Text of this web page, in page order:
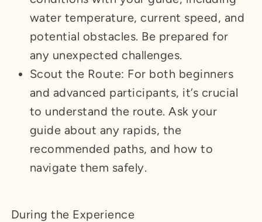
water temperature, current speed, and
potential obstacles. Be prepared for
any unexpected challenges.
Scout the Route: For both beginners
and advanced participants, it’s crucial
to understand the route. Ask your
guide about any rapids, the
recommended paths, and how to
navigate them safely.
During the Experience